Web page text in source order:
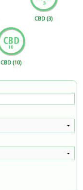
CBD (3)
CBD (10)